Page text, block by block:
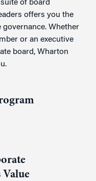
of board
offers you the
Whether
or an executive
board, Wharton
Value